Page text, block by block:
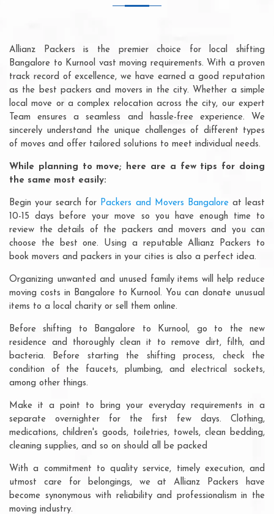
Allianz Packers is the premier choice for local shifting
Bangalore to Kurnool vast moving requirements. With a proven
track record of excellence, we have earned a good reputation
as the best packers and movers in the city. Whether a simple
local move or a complex relocation across the city, our expert
Team ensures a seamless and hassle-free experience. We
sincerely understand the unique challenges of different types
of moves and offer tailored solutions to meet individual needs.
While planning to move; here are a few tips for doing
the same most easily:
Begin your search for Packers and Movers Bangaloreat least
10-15 days before your move so you have enough time to
review the details of the packers and movers and you can
choose the best one. Using a reputable Allianz Packers to
book movers and packers in your cities is also a perfect idea.
Organizing unwanted and unused family items will help reduce
moving costs in Bangalore to Kurnool. You can donate unusual
items to a local charity or sell them online.
Before shifting to Bangalore to Kurnool, go to the new
residence and thoroughly clean it to remove dirt, filth, and
bacteria. Before starting the shifting process, check the
condition of the faucets, plumbing, and electrical sockets,
among other things.
Make it a point to bring your everyday requirements in a
separate overnighter for the first few days. Clothing,
medications, children's goods, toiletries, towels, clean bedding,
cleaning supplies, and so on should all be packed
With a commitment to quality service, timely execution, and
utmost care for belongings, we at Allianz Packers have
become synonymous with reliability and professionalism in the
moving industry.